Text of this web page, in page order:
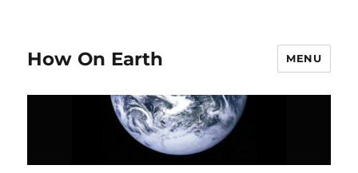
How On Earth MENU